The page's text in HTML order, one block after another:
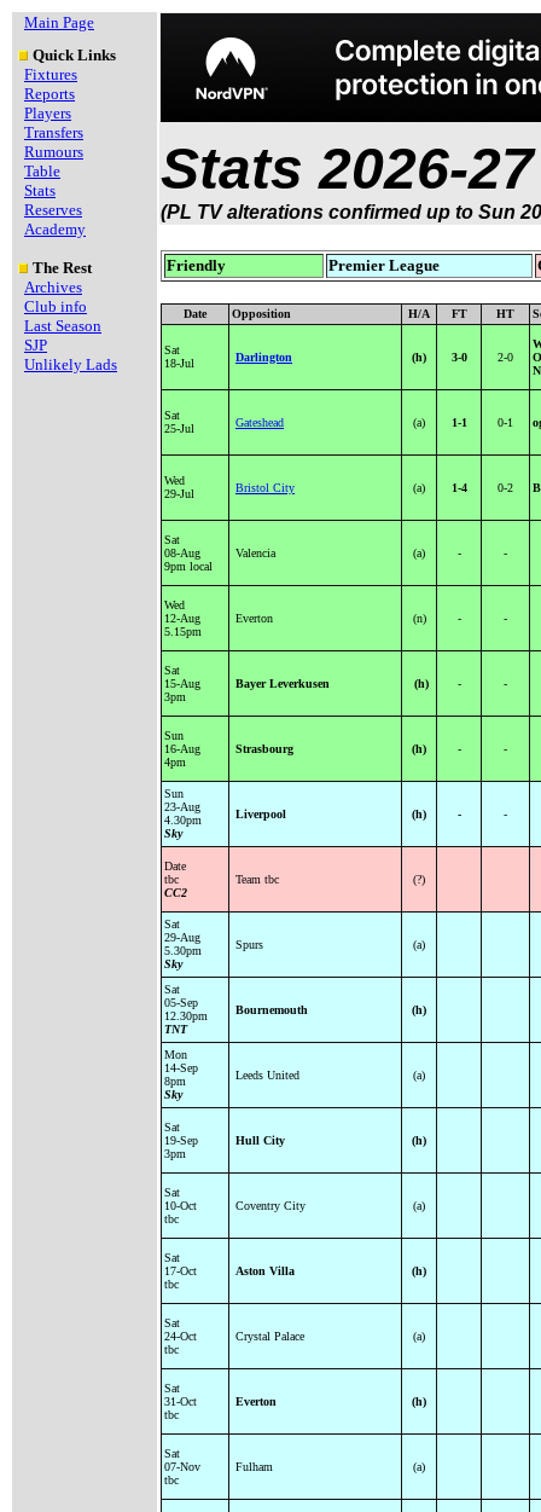
Main Page
Quick Links
Fixtures
Reports
Players
Transfers
Rumours
Table
Stats
Reserves
Academy
The Rest
Archives
Club info
Last Season
SJP
Unlikely Lads
Stats 2026-27
(PL TV alterations confirmed up to Sun
Friendly Premier League
Date Opposition H/A FT HT
Sat
18-Jul
Darlington (h) 3-0 2-0
Sat
25-Jul
Gateshead (a) 1-1 0-1
Wed
29-Jul
Bristol City (a) 1-4 0-2
Sat
08-Aug
9pm local
Valencia (a) - -
Wed
12-Aug
5.15pm
Everton (n) - -
Sat
15-Aug
3pm
Bayer Leverkusen (h) - -
Sun
16-Aug
4pm
Strasbourg (h) - -
Sun
23-Aug
4.30pm
Sky
Liverpool (h) - -
Date
tbc
CC2
Team tbc (?)
Sat
29-Aug
5.30pm
Sky
Spurs (a)
Sat
05-Sep
12.30pm
TNT
Bournemouth (h)
Mon
14-Sep
8pm
Sky
Leeds United (a)
Sat
19-Sep
3pm
Hull City (h)
Sat
10-Oct
tbc
Coventry City (a)
Sat
17-Oct
tbc
Aston Villa (h)
Sat
24-Oct
tbc
Crystal Palace (a)
Sat
31-Oct
tbc
Everton (h)
Sat
07-Nov
tbc
Fulham (a)